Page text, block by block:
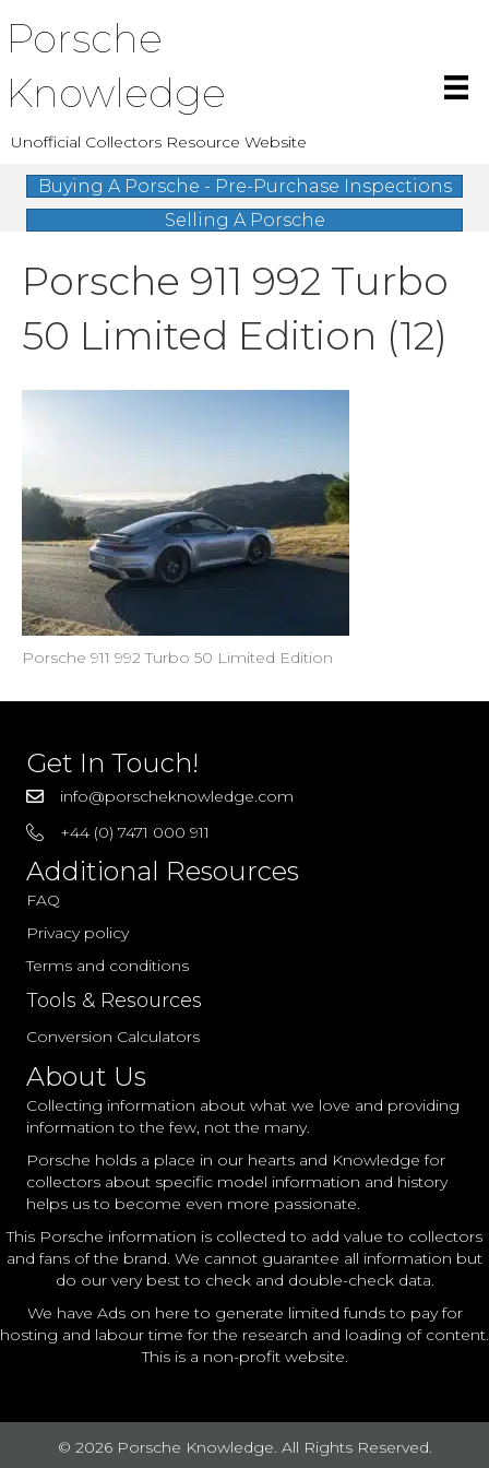
Porsche
Knowledge
Unofficial Collectors Resource Website
Buying A Porsche - Pre-Purchase Inspections
Selling A Porsche
Porsche 911 992 Turbo
50 Limited Edition (12)
Porsche 911 992 Turbo 50 Limited Edition
Get In Touch!
info@porscheknowledge.com
+44 (0) 7471 000 911
Additional Resources
FAQ
Privacy policy
Terms and conditions
Tools & Resources
Conversion Calculators
About Us
Collecting information about what we love and providing
information to the few, not the many.
Porsche holds a place in our hearts and Knowledge for
collectors about specific model information and history
helps us to become even more passionate.
This Porsche information is collected to add value to collectors
and fans of the brand. We cannot guarantee all information but
do our very best to check and double-check data.
We have Ads on here to generate limited funds to pay for
hosting and labour time for the research and loading of content.
This is a non-profit website.
© 2026 Porsche Knowledge. All Rights Reserved.